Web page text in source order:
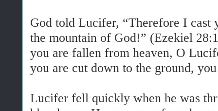
God told Lucifer, “Therefore I cast
the mountain of God!” (Ezekiel
you are fallen from heaven, O
you are cut down to the ground,
Lucifer fell quickly when he was